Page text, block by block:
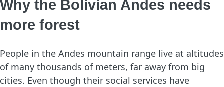
Why the Bolivian Andes needs
more forest
People in the Andes mountain range live at altitudes
of many thousands of meters, far away from big
cities. Even though their social services have